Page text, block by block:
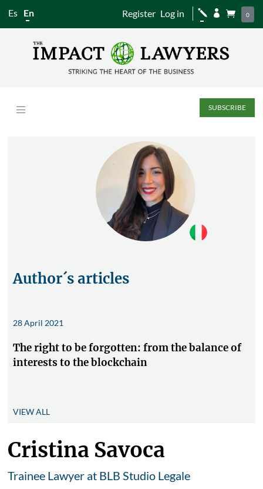
Es En Register Log in j   0
SUBSCRIBE
Author´s articles
28 April 2021
The right to be forgotten: from the balance of
interests to the blockchain
VIEW ALL
Cristina Savoca
Trainee Lawyer at BLB Studio Legale